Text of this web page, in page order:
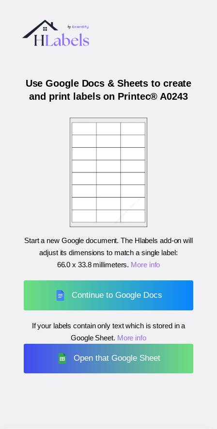
Use Google Docs & Sheets to create
and print labels on Printec® A0243
Start a new Google document. The Hlabels add-on will
adjust its dimensions to match a single label:
66.0 x 33.8 millimeters. More info
Continue to Google Docs
If your labels contain only text which is stored in a
Google Sheet. More info
Open that Google Sheet